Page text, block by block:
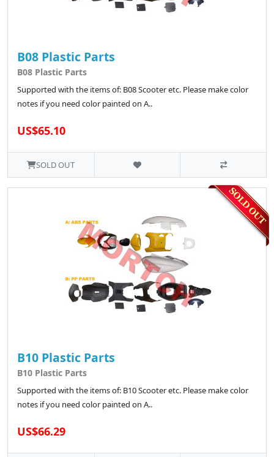
B08 Plastic Parts
B08 Plastic Parts
Supported with the items of: B08 Scooter etc. Please make color
notes if you need color painted on A..
US$65.10
SOLD OUT
B10 Plastic Parts
B10 Plastic Parts
Supported with the items of: B10 Scooter etc. Please make color
notes if you need color painted on A..
US$66.29